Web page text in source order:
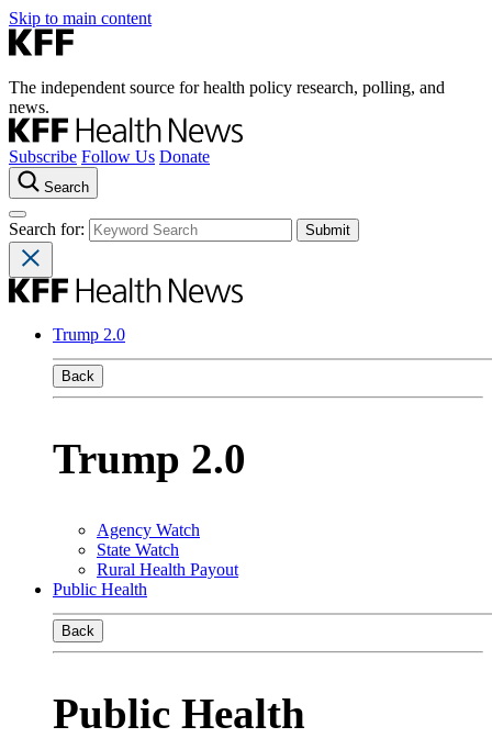
Skip to main content
The independent source for health policy research, polling, and
news.
Subscribe Follow Us Donate
Search
Search for:
Trump 2.0
Back
Trump 2.0
Agency Watch
State Watch
Rural Health Payout
Public Health
Back
Public Health